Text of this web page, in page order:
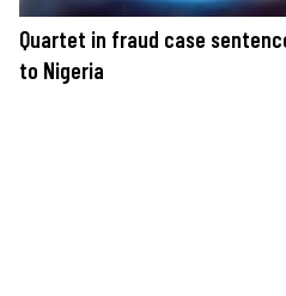
Quartet in fraud case
to Nigeria